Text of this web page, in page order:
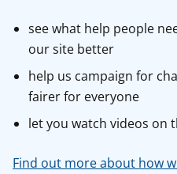
see what help people
our site better
help us campaign for
fairer for everyone
let you watch videos on
Find out more about how